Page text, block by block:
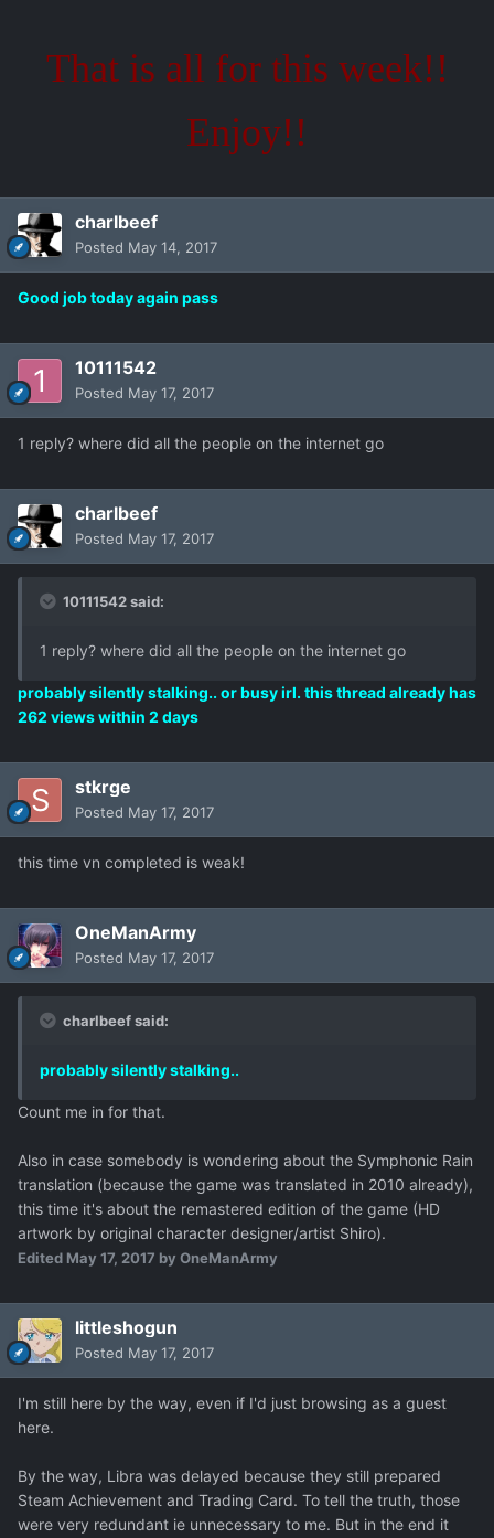
That is all for this week!!
Enjoy!!
charlbeef
Posted May 14, 2017
Good job today again pass
10111542
Posted May 17, 2017
1 reply? where did all the people on the internet go
charlbeef
Posted May 17, 2017
10111542 said:
1 reply? where did all the people on the internet go
probably silently stalking.. or busy irl. this thread already has
262 views within 2 days
stkrge
Posted May 17, 2017
this time vn completed is weak!
OneManArmy
Posted May 17, 2017
charlbeef said:
probably silently stalking..
Count me in for that.
Also in case somebody is wondering about the Symphonic Rain
translation (because the game was translated in 2010 already),
this time it's about the remastered edition of the game (HD
artwork by original character designer/artist Shiro).
Edited May 17, 2017 by OneManArmy
littleshogun
Posted May 17, 2017
I'm still here by the way, even if I'd just browsing as a guest
here.
By the way, Libra was delayed because they still prepared
Steam Achievement and Trading Card. To tell the truth, those
were very redundant ie unnecessary to me. But in the end it